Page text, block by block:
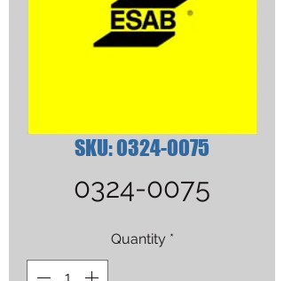
SKU: 0324-0075
0324-0075
Quantity *